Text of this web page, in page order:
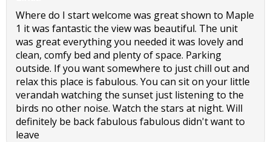
Where do I start welcome was great shown to Maple
1 it was fantastic the view was beautiful. The unit
was great everything you needed it was lovely and
clean, comfy bed and plenty of space. Parking
outside. If you want somewhere to just chill out and
relax this place is fabulous. You can sit on your little
verandah watching the sunset just listening to the
birds no other noise. Watch the stars at night. Will
definitely be back fabulous fabulous didn't want to
leave